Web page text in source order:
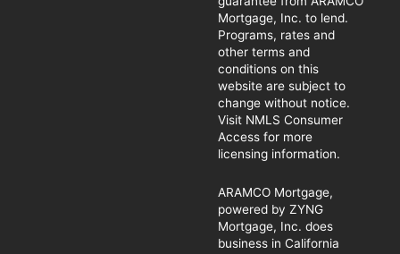
Mortgage, Inc. to lend.
Programs, rates and
other terms and
conditions on this
website are subject to
change without notice.
Visit NMLS Consumer
Access for more
licensing information.
ARAMCO Mortgage,
powered by ZYNG
Mortgage, Inc. does
business in California